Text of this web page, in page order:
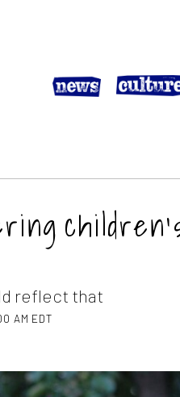
reflect that
AM EDT